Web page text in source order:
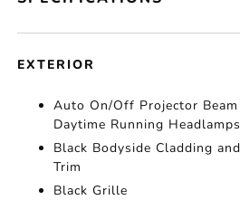
EXTERIOR
Auto On/Off Projector
Daytime Running
Black Bodyside Cladding
Trim
Black Grille